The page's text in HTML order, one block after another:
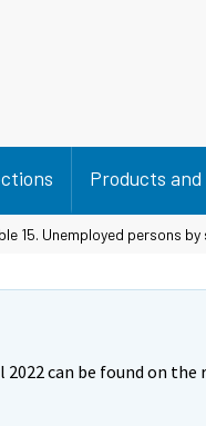
Products and
15. Unemployed persons by
can be found on the